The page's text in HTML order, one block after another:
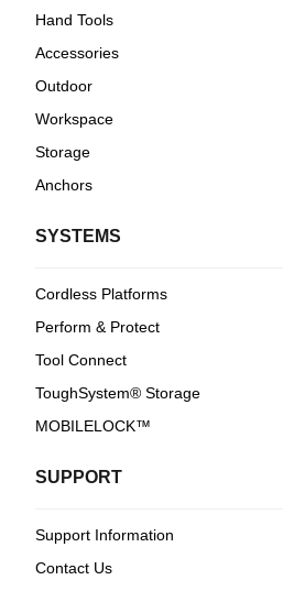
Hand Tools
Accessories
Outdoor
Workspace
Storage
Anchors
SYSTEMS
Cordless Platforms
Perform & Protect
Tool Connect
ToughSystem® Storage
MOBILELOCK™
SUPPORT
Support Information
Contact Us